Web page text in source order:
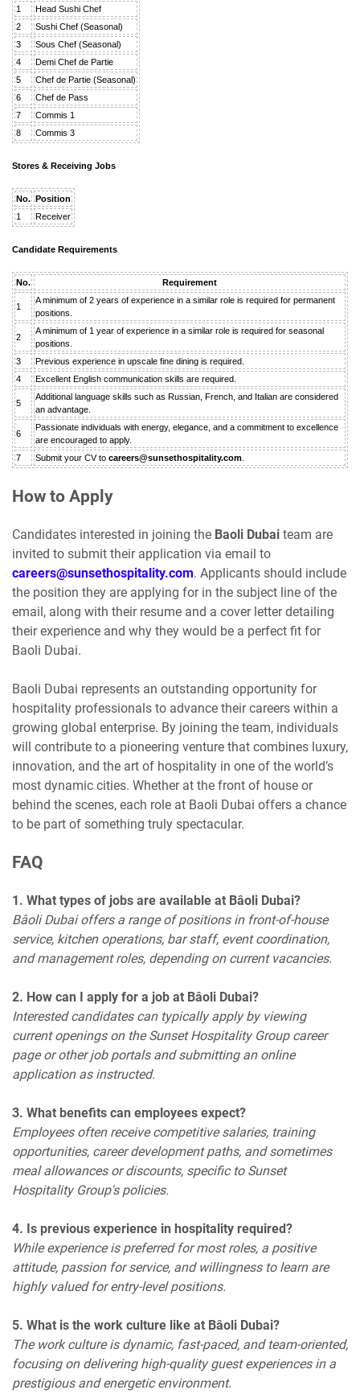
1
Head Sushi Chef
2
Sushi Chef (Seasonal)
3
Sous Chef (Seasonal)
4
Demi Chef de Partie
5
Chef de Partie (Seasonal)
6
Chef de Pass
7
Commis 1
8
Commis 3
Stores & Receiving Jobs
No. Position
1
Receiver
Candidate Requirements
No. Requirement
1
A minimum of 2 years of experience in a similar role is required for permanent
positions.
2
A minimum of 1 year of experience in a similar role is required for seasonal
positions.
3
Previous experience in upscale fine dining is required.
4
Excellent English communication skills are required.
5
Additional language skills such as Russian, French, and Italian are considered
an advantage.
6
Passionate individuals with energy, elegance, and a commitment to excellence
are encouraged to apply.
7
Submit your CV to careers@sunsethospitality.com
How to Apply
Candidates interested in joining the Baoli Dubai team are
invited to submit their application via email to
careers@sunsethospitality.com. Applicants should include
the position they are applying for in the subject line of the
email, along with their resume and a cover letter detailing
their experience and why they would be a perfect fit for
Baoli Dubai.
Baoli Dubai represents an outstanding opportunity for
hospitality professionals to advance their careers within a
growing global enterprise. By joining the team, individuals
will contribute to a pioneering venture that combines luxury,
innovation, and the art of hospitality in one of the world’s
most dynamic cities. Whether at the front of house or
behind the scenes, each role at Baoli Dubai offers a chance
to be part of something truly spectacular.
FAQ
1. What types of jobs are available at Bâoli Dubai?
Bâoli Dubai offers a range of positions in front-of-house
service, kitchen operations, bar staff, event coordination,
and management roles, depending on current vacancies.
2. How can I apply for a job at Bâoli Dubai?
Interested candidates can typically apply by viewing
current openings on the Sunset Hospitality Group career
page or other job portals and submitting an online
application as instructed.
3. What benefits can employees expect?
Employees often receive competitive salaries, training
opportunities, career development paths, and sometimes
meal allowances or discounts, specific to Sunset
Hospitality Group's policies.
4. Is previous experience in hospitality required?
While experience is preferred for most roles, a positive
attitude, passion for service, and willingness to learn are
highly valued for entry-level positions.
5. What is the work culture like at Bâoli Dubai?
The work culture is dynamic, fast-paced, and team-oriented,
focusing on delivering high-quality guest experiences in a
prestigious and energetic environment.